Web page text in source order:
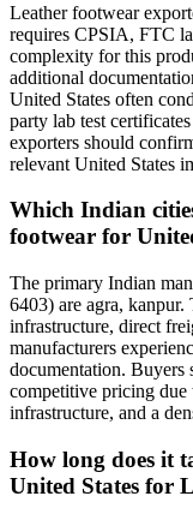
Leather footwear
requires CPSIA, FTC
complexity for this
additional
United States often
party lab test
exporters should
relevant United States
Which Indian
footwear for
The primary Indian
6403) are agra, kanpur.
infrastructure, direct
manufacturers
documentation. Buyers
competitive pricing
infrastructure, and a
How long does it
United States for